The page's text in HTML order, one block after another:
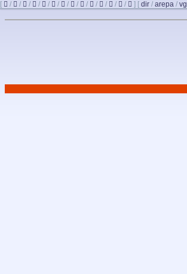
[ / / / / / / / / / / / / / ] [ dir / arepa / vg